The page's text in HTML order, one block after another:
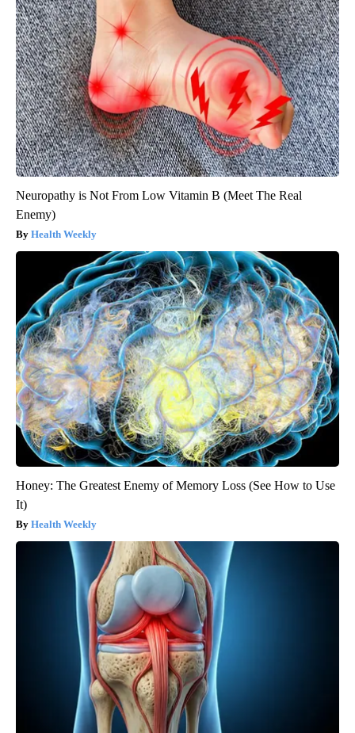
Neuropathy is Not From Low Vitamin B (Meet The Real
Enemy)
Health Weekly
Honey: The Greatest Enemy of Memory Loss (See How to Use
It)
Health Weekly